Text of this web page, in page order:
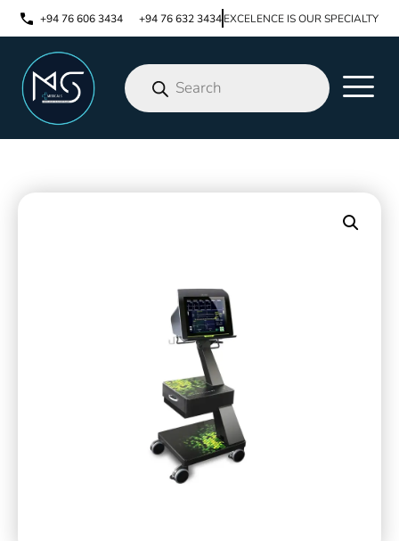
+94 76 606 3434 +94 76 632 3434EXCELENCE IS OUR SPECIALTY